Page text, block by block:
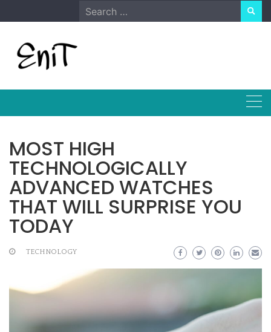
to
Search
for:
MOST HIGH
TECHNOLOGICALLY
ADVANCED WATCHES
THAT WILL SURPRISE YOU
TODAY
TECHNOLOGY